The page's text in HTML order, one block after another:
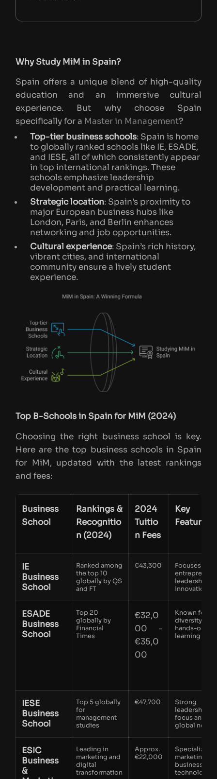
Why Study MiM in Spain?
Spain offers a unique blend of high-quality
education and an immersive cultural
experience. But why choose Spain
specifically for a Master in Management?
Top-tier business schools: Spain is home
to globally ranked schools like IE, ESADE,
and IESE, all of which consistently appear
in top international rankings. These
schools emphasize leadership
development and practical learning.
Strategic location: Spain’s proximity to
major European business hubs like
London, Paris, and Berlin enhances
networking and job opportunities.
Cultural experience: Spain’s rich history,
vibrant cities, and international
community ensure a lively student
experience.
Top B-Schools in Spain for MiM (2024)
Choosing the right business school is key.
Here are the top business schools in Spain
for MiM, updated with the latest rankings
and fees:
Business
School
Rankings &
Recognitio
n (2024)
2024
Tuitio
n Fees
Key
Features
IE
Business
School
Ranked among
the top 10
globally by QS
and FT
€43,300​
Focuses on
leadership
innovation
ESADE
Business
School
Top 20
globally by
Financial
Times
€32,0
00 -
€35,0
00
Known for
diversity and
hands-on
learning
IESE
Business
School
Top 5 globally
for
management
studies
€47,700
Strong
leadership
focus and
global
ESIC
Business
&
Leading in
marketing and
digital
transformation
Approx.
€22,000
Specializes
marketing
business
technology